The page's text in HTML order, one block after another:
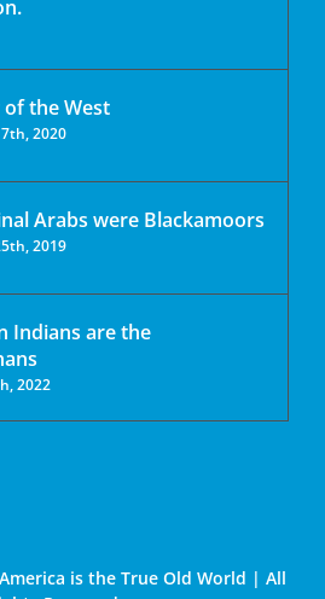
the West
2020
Arabs were Blackamoors
2019
Indians are the
2022
is the True Old World | All